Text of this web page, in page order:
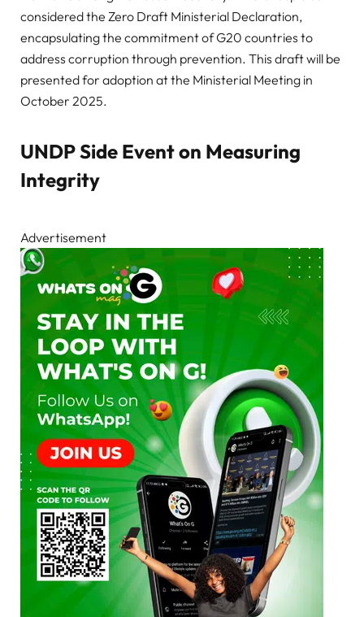
considered the Zero Draft Ministerial Declaration,
encapsulating the commitment of G20 countries to
address corruption through prevention. This draft will be
presented for adoption at the Ministerial Meeting in
October 2025.
UNDP Side Event on Measuring
Integrity
Advertisement